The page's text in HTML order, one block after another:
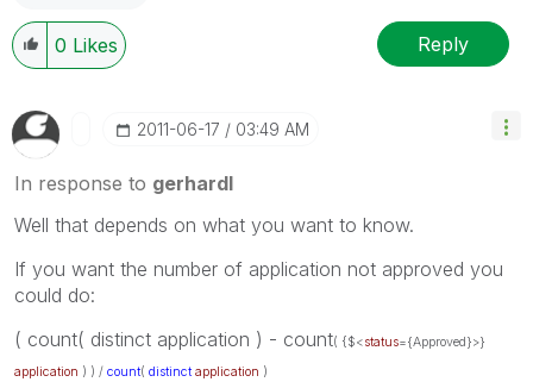
0 Likes Reply
‎2011-06-17 03:49 AM
In response to gerhardl
Well that depends on what you want to know.
If you want the number of application not approved you
could do:
( count( distinct application ) - count( {$<status={Approved}>}
application ) ) / count( distinct application )